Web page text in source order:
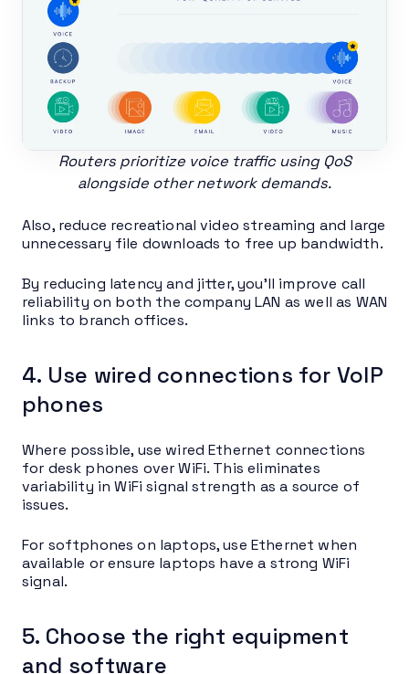
Routers prioritize voice traffic using QoS
alongside other network demands.
Also, reduce recreational video streaming and large
unnecessary file downloads to free up bandwidth.
By reducing latency and jitter, you’ll improve call
reliability on both the company LAN as well as WAN
links to branch offices.
4. Use wired connections for VoIP
phones
Where possible, use wired Ethernet connections
for desk phones over WiFi. This eliminates
variability in WiFi signal strength as a source of
issues.
For softphones on laptops, use Ethernet when
available or ensure laptops have a strong WiFi
signal.
5. Choose the right equipment
and software